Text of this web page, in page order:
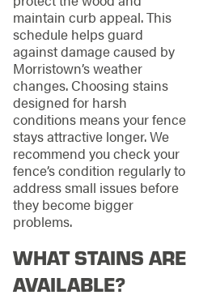
maintain curb appeal. This
schedule helps guard
against damage caused by
Morristown’s weather
changes. Choosing stains
designed for harsh
conditions means your fence
stays attractive longer. We
recommend you check your
fence’s condition regularly to
address small issues before
they become bigger
problems.
WHAT STAINS ARE
AVAILABLE?